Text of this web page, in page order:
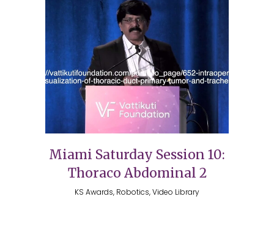
Miami Saturday Session 10:
Thoraco Abdominal 2
KS Awards, Robotics, Video Library